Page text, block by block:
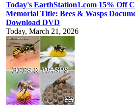
Today's EarthStation1.com 15% Off
Memorial Title: Bees & Wasps
Download DVD
Today, March 21, 2026